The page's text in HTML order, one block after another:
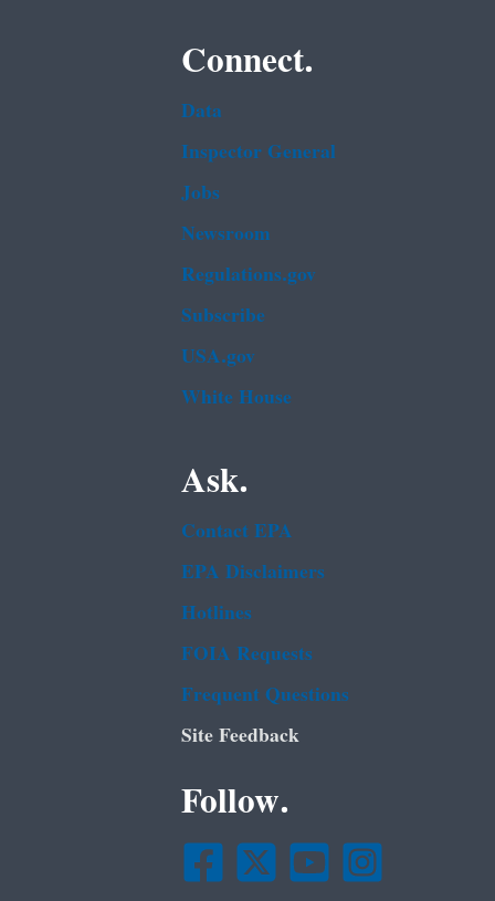
Connect.
Data
Inspector General
Jobs
Newsroom
Regulations.gov
Subscribe
USA.gov
White House
Ask.
Contact EPA
EPA Disclaimers
Hotlines
FOIA Requests
Frequent Questions
Site Feedback
Follow.